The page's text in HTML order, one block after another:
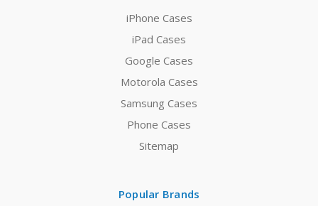
iPhone Cases
iPad Cases
Google Cases
Motorola Cases
Samsung Cases
Phone Cases
Sitemap
Popular Brands